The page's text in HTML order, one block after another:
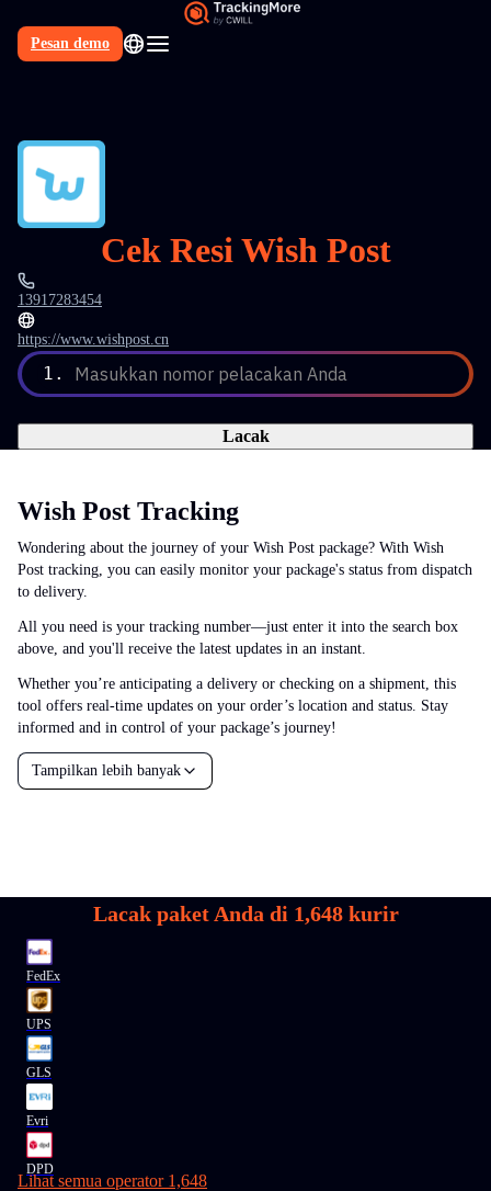
Pesan demo
Cek Resi Wish Post
13917283454
https://www.wishpost.cn
1. Masukkan nomor pelacakan Anda
Lacak
Wish Post Tracking
Wondering about the journey of your Wish Post package? With Wish
Post tracking, you can easily monitor your package's status from dispatch
to delivery.
All you need is your tracking number—just enter it into the search box
above, and you'll receive the latest updates in an instant.
Whether you’re anticipating a delivery or checking on a shipment, this
tool offers real-time updates on your order’s location and status. Stay
informed and in control of your package’s journey!
Tampilkan lebih banyak
Lacak paket Anda di 1,648kurir
FedEx
UPS
GLS
Evri
DPD
Lihat semua operator 1,648